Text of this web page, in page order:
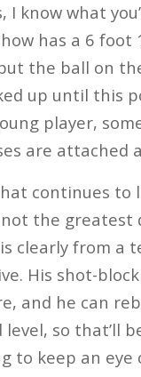
I know what
has a 6 foot
the ball on
up until this
player,
are attached
continues to
not the greatest
clearly from a
His shot-
and he can
level, so that’ll
to keep an eye